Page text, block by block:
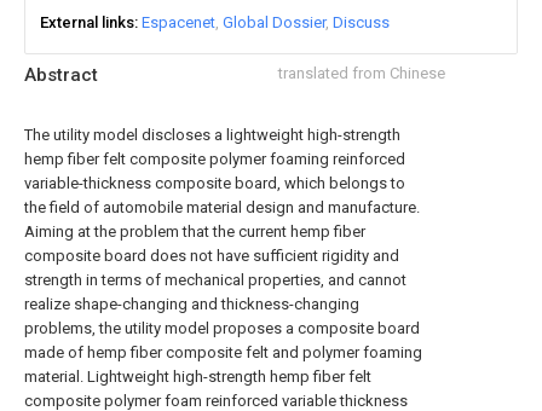
Abstract translated from Chinese
The utility model discloses a lightweight high-strength
hemp fiber felt composite polymer foaming reinforced
variable-thickness composite board, which belongs to
the field of automobile material design and manufacture.
Aiming at the problem that the current hemp fiber
composite board does not have sufficient rigidity and
strength in terms of mechanical properties, and cannot
realize shape-changing and thickness-changing
problems, the utility model proposes a composite board
made of hemp fiber composite felt and polymer foaming
material. Lightweight high-strength hemp fiber felt
composite polymer foam reinforced variable thickness
External links Espacenet Global Dossier Discuss